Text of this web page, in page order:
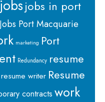
jobsjobs in port
Jobs Port Macquarie
marketing Port
Redundancy resume
resume writer Resume
contracts work